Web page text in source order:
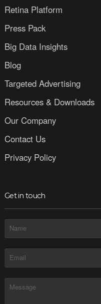
Retina Platform
Press Pack
Big Data Insights
Blog
Targeted Advertising
Resources & Downloads
Our Company
Contact Us
Privacy Policy
Get in touch